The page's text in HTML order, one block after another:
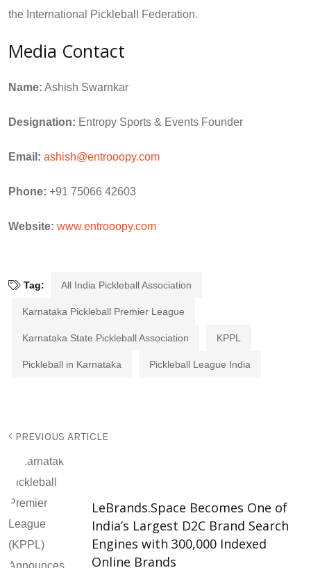
the International Pickleball Federation.
Media Contact
Name: Ashish Swarnkar
Designation: Entropy Sports & Events Founder
Email: ashish@entrooopy.com
Phone: +91 75066 42603
Website: www.entrooopy.com
Tag: All India Pickleball Association
Karnataka Pickleball Premier League
Karnataka State Pickleball Association KPPL
Pickleball in Karnataka Pickleball League India
PREVIOUS ARTICLE
LeBrands.Space Becomes One of
India’s Largest D2C Brand Search
Engines with 300,000 Indexed
Online Brands